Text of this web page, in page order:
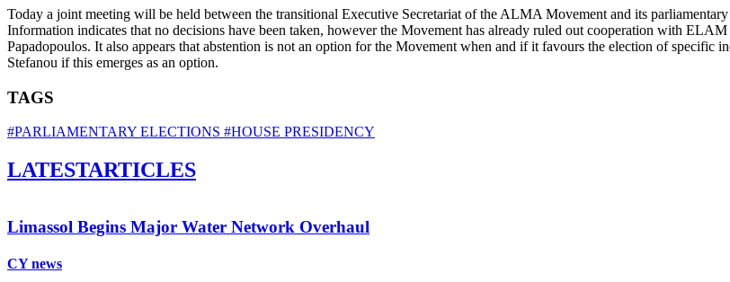
Today a joint meeting will be held between the transitional Executive Secretariat of the ALMA Movement and its
Information indicates that no decisions have been taken, however the Movement has already ruled out cooperation with
Papadopoulos. It also appears that abstention is not an option for the Movement when and if it favours the election of specific
Stefanou if this emerges as an option.
TAGS
#PARLIAMENTARY ELECTIONS #HOUSE PRESIDENCY
LATESTARTICLES
Limassol Begins Major Water Network Overhaul
CY news